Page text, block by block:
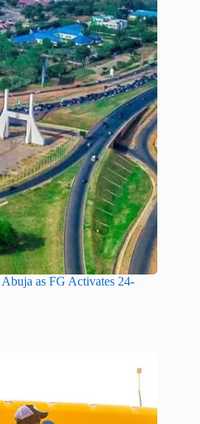
as FG Activates 24-